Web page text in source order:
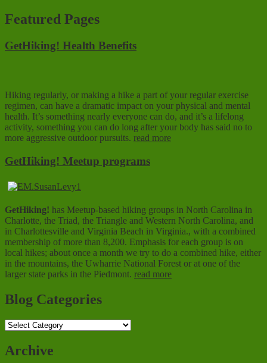
Featured Pages
GetHiking! Health Benefits
Hiking regularly, or making a hike a part of your regular exercise
regimen, can have a dramatic impact on your physical and mental
health. It’s something nearly everyone can do, and it’s a lifelong
activity, something you can do long after your body has said no to
more aggressive outdoor pursuits. read more
GetHiking! Meetup programs
GetHiking! has Meetup-based hiking groups in North Carolina in
Charlotte, the Triad, the Triangle and Western North Carolina, and
in Charlottesville and Virginia Beach in Virginia., with a combined
membership of more than 8,200. Emphasis for each group is on
local hikes; about once a month we try to do a combined hike, either
in the mountains, the Uwharrie National Forest or at one of the
larger state parks in the Piedmont. read more
Blog Categories
Blog
Archive